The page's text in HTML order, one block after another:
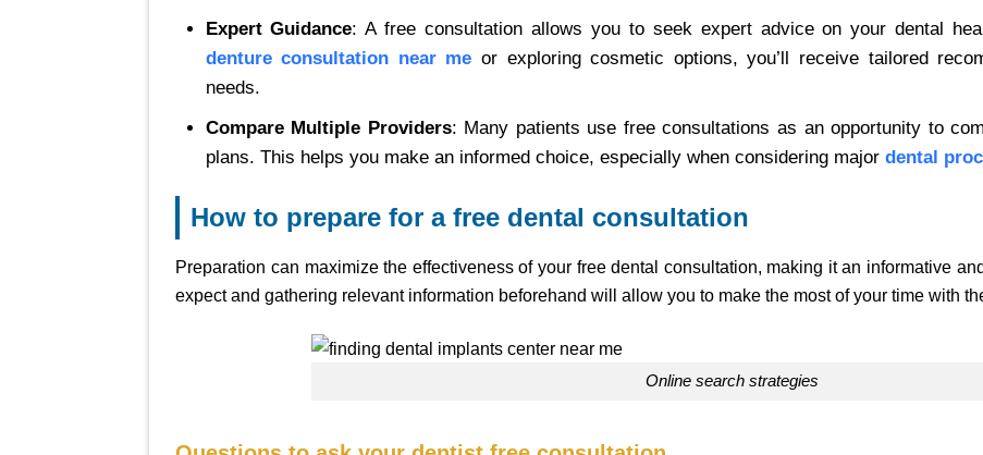
Expert Guidance: A free consultation allows you to seek expert advice on your dental
denture consultation near me or exploring cosmetic options, you’ll receive tailored
needs.
Compare Multiple Providers: Many patients use free consultations as an opportunity to
plans. This helps you make an informed choice, especially when considering major dental
How to prepare for a free dental consultation
Preparation can maximize the effectiveness of your free dental consultation, making it an informative
expect and gathering relevant information beforehand will allow you to make the most of your time with
Online search strategies